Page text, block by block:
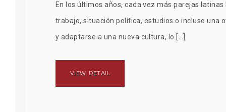
En los últimos años, cada vez más parejas
trabajo, situación política, estudios o incluso una
y adaptarse a una nueva cultura, lo […]
VIEW DETAIL